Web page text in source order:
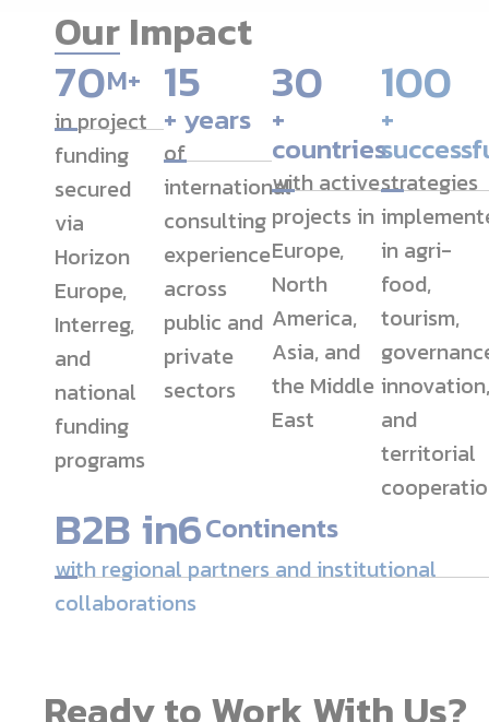
Our Impact
70M+
in project
funding
secured
via
Horizon
Europe,
Interreg,
and
national
funding
programs
15
+ years
of
international
consulting
experience
across
public and
private
sectors
30
+
countries
with active
projects in
Europe,
North
America,
Asia, and
the Middle
East
100
+
strategies
in agri-
food,
tourism,
innovation,
and
territorial
B2B in6Continents
with regional partners and institutional
collaborations